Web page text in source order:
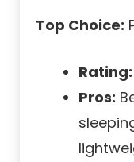
Top Choice:
Rating:
Pros: